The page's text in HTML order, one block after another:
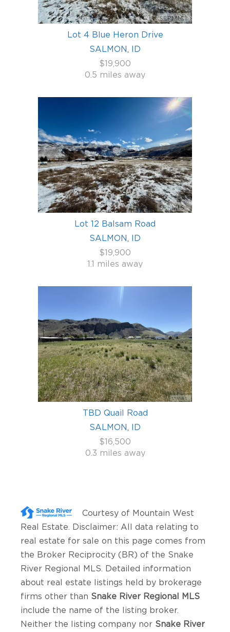
Lot 4 Blue Heron Drive
SALMON, ID
$19,900
0.5 miles away
Lot 12 Balsam Road
SALMON, ID
$19,900
1.1 miles away
TBD Quail Road
SALMON, ID
$16,500
0.3 miles away
Courtesy of Mountain West
Real Estate . Disclaimer: All data relating to
real estate for sale on this page comes from
the Broker Reciprocity (BR) of the Snake
River Regional MLS. Detailed information
about real estate listings held by brokerage
firms other than Snake River Regional MLS
include the name of the listing broker.
Neither the listing company nor Snake River